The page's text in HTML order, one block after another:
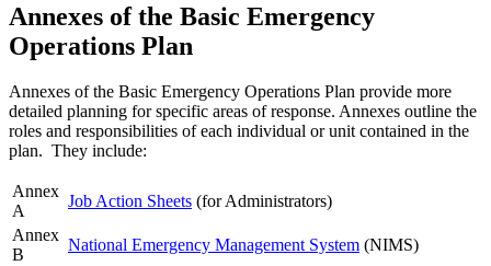
Annexes of the Basic Emergency
Operations Plan
Annexes of the Basic Emergency Operations Plan provide more
detailed planning for specific areas of response. Annexes outline the
roles and responsibilities of each individual or unit contained in the
plan. They include:
Annex
A
Job Action Sheets (for Administrators)
Annex
B
National Emergency Management System (NIMS)